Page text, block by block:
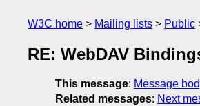
W3C home Mailing lists Public
RE: WebDAV
This message: Message
Related messages: Next